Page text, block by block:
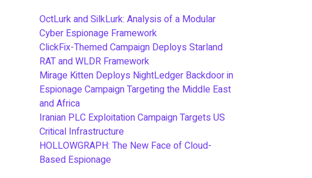
OctLurk and SilkLurk: Analysis of a Modular
Cyber Espionage Framework
ClickFix-Themed Campaign Deploys Starland
RAT and WLDR Framework
Mirage Kitten Deploys NightLedger Backdoor in
Espionage Campaign Targeting the Middle East
and Africa
Iranian PLC Exploitation Campaign Targets US
Critical Infrastructure
HOLLOWGRAPH: The New Face of Cloud-
Based Espionage